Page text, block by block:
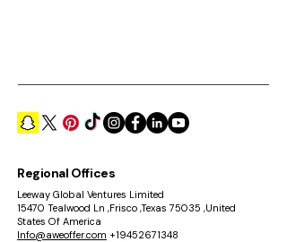
Regional Offices
Leeway Global Ventures Limited
15470 Tealwood Ln ,Frisco ,Texas 75035 ,United
States Of America
Info@aweoffer.com +19452671348